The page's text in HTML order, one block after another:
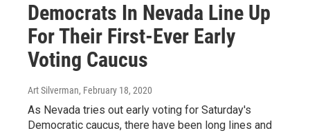
Democrats In Nevada Line Up
For Their First-Ever Early
Voting Caucus
Art Silverman, February 18, 2020
As Nevada tries out early voting for Saturday's
Democratic caucus, there have been long lines and